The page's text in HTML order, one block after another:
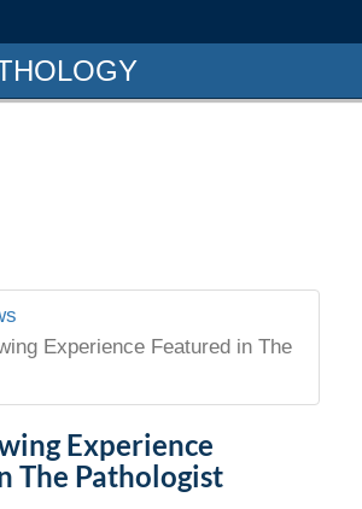
Experience Featured in The
Experience
The Pathologist